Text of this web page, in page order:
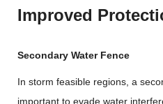
Improved
Secondary Water Fence
In storm feasible regions, a
important to evade water